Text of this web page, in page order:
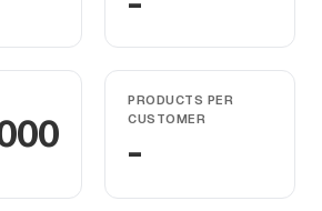
PRODUCTS PER
CUSTOMER
-